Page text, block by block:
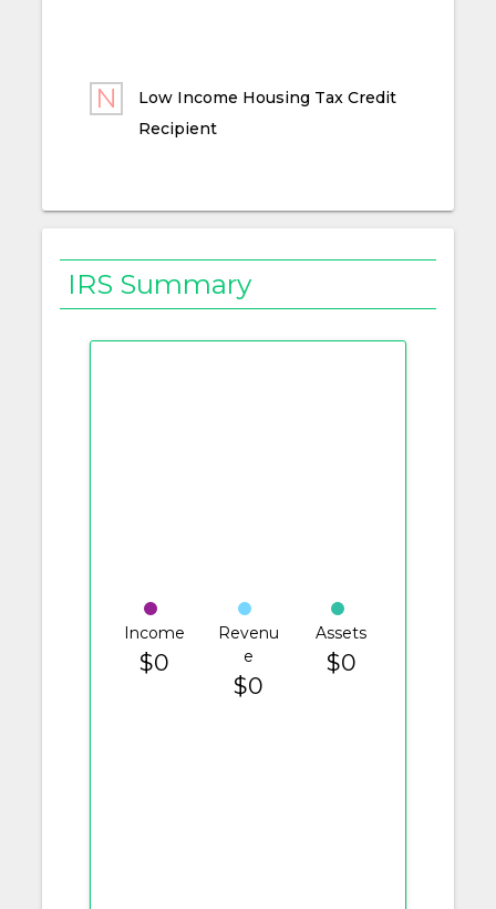
Low Income Housing Tax Credit
Recipient
IRS Summary
Income
$0
Revenu
e
$0
Assets
$0